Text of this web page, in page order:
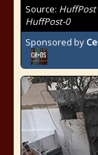
Source: HuffPost
HuffPost-0
Sponsored by